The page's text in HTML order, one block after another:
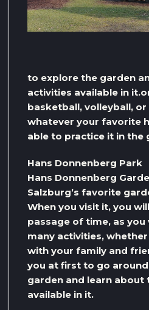
to explore the garden
activities available in
basketball, volleyball,
whatever your favorite
able to practice it in the
Hans Donnenberg Park
Hans Donnenberg
Salzburg’s favorite
When you visit it, you
passage of time, as
many activities,
with your family and
you at first to go
garden and learn about
available in it.